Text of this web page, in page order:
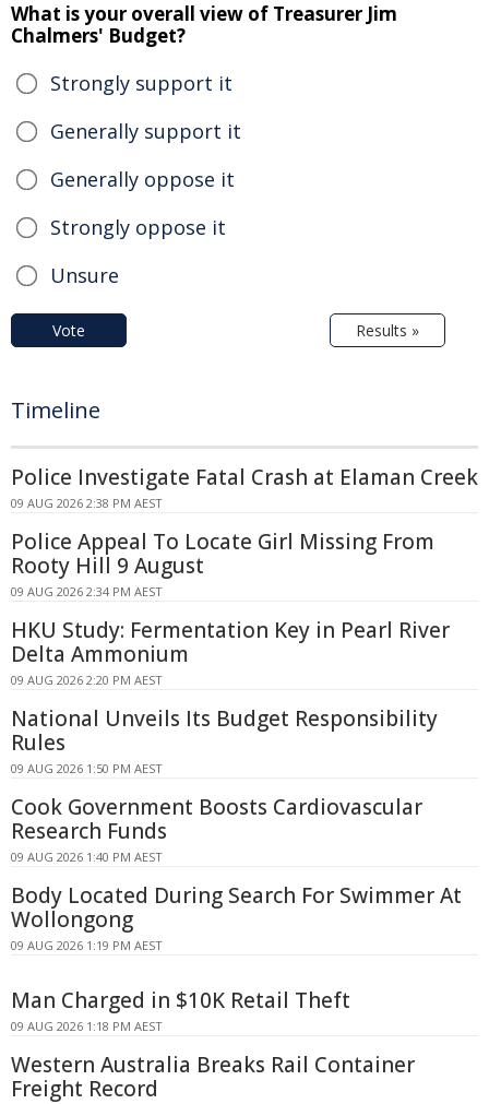
What is your overall view of Treasurer Jim
Chalmers' Budget?
Strongly support it
Generally support it
Generally oppose it
Strongly oppose it
Unsure
Vote Results »
Timeline
Police Investigate Fatal Crash at Elaman Creek
09 AUG 2026 2:38 PM AEST
Police Appeal To Locate Girl Missing From
Rooty Hill 9 August
09 AUG 2026 2:34 PM AEST
HKU Study: Fermentation Key in Pearl River
Delta Ammonium
09 AUG 2026 2:20 PM AEST
National Unveils Its Budget Responsibility
Rules
09 AUG 2026 1:50 PM AEST
Cook Government Boosts Cardiovascular
Research Funds
09 AUG 2026 1:40 PM AEST
Body Located During Search For Swimmer At
Wollongong
09 AUG 2026 1:19 PM AEST
Man Charged in $10K Retail Theft
09 AUG 2026 1:18 PM AEST
Western Australia Breaks Rail Container
Freight Record